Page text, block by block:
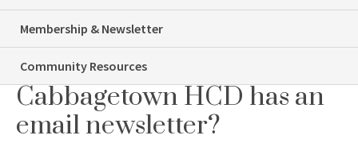
Membership & Newsletter
Community Resources
Home
Did You Know...?
Did you know…the Cabbagetown HCD has an email newsletter?
Categories
Did You Know...?Local Interest
Did you know…the
Cabbagetown HCD has an
email newsletter?